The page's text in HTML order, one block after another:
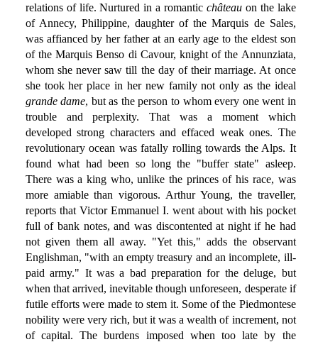
relations of life. Nurtured in a romantic château on the lake
of Annecy, Philippine, daughter of the Marquis de Sales,
was affianced by her father at an early age to the eldest son
of the Marquis Benso di Cavour, knight of the Annunziata,
whom she never saw till the day of their marriage. At once
she took her place in her new family not only as the ideal
grande dame, but as the person to whom every one went in
trouble and perplexity. That was a moment which
developed strong characters and effaced weak ones. The
revolutionary ocean was fatally rolling towards the Alps. It
found what had been so long the "buffer state" asleep.
There was a king who, unlike the princes of his race, was
more amiable than vigorous. Arthur Young, the traveller,
reports that Victor Emmanuel I. went about with his pocket
full of bank notes, and was discontented at night if he had
not given them all away. "Yet this," adds the observant
Englishman, "with an empty treasury and an incomplete, ill-
paid army." It was a bad preparation for the deluge, but
when that arrived, inevitable though unforeseen, desperate if
futile efforts were made to stem it. Some of the Piedmontese
nobility were very rich, but it was a wealth of increment, not
of capital. The burdens imposed when too late by the